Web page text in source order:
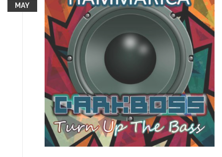
MAY